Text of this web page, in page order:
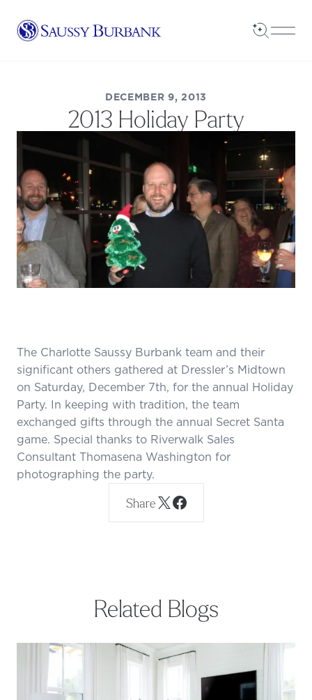
Saussy Burbank Homes
Open
DECEMBER 9, 2013
2013 Holiday Party
Share
The Charlotte Saussy Burbank team and their
significant others gathered at Dressler’s Midtown
on Saturday, December 7th, for the annual Holiday
Party. In keeping with tradition, the team
exchanged gifts through the annual Secret Santa
game. Special thanks to Riverwalk Sales
Consultant Thomasena Washington for
photographing the party.
Related Blogs